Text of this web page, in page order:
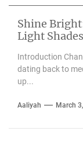
Shine
Light Shades
Introduction
dating back to
up...
Aaliyah March